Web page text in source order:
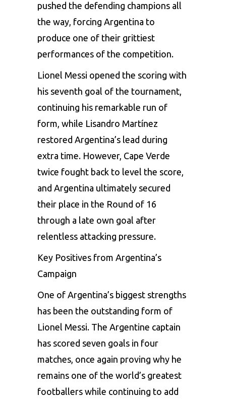
pushed the defending champions all
the way, forcing Argentina to
produce one of their grittiest
performances of the competition.
Lionel Messi opened the scoring with
his seventh goal of the tournament,
continuing his remarkable run of
form, while Lisandro Martínez
restored Argentina’s lead during
extra time. However, Cape Verde
twice fought back to level the score,
and Argentina ultimately secured
their place in the Round of 16
through a late own goal after
relentless attacking pressure.
Key Positives from Argentina’s
Campaign
One of Argentina’s biggest strengths
has been the outstanding form of
Lionel Messi. The Argentine captain
has scored seven goals in four
matches, once again proving why he
remains one of the world’s greatest
footballers while continuing to add